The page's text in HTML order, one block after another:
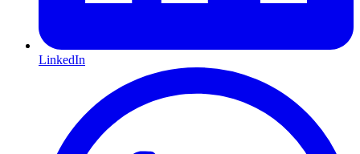
LinkedIn